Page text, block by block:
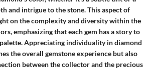
and intrigue to the stone. This aspect of
on the complexity and diversity within the
emphasizing that each gem has a story to
Appreciating individuality in diamond
the overall gemstone experience but also
between the collector and the precious